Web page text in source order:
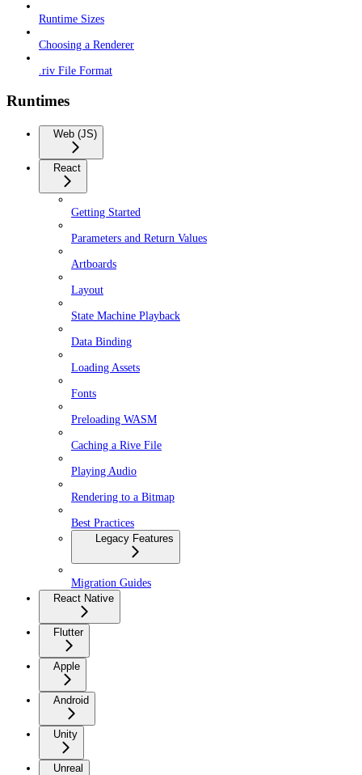
Runtime Sizes
Choosing a Renderer
.riv File Format
Runtimes
Web (JS)
React
Getting Started
Parameters and Return Values
Artboards
Layout
State Machine Playback
Data Binding
Loading Assets
Fonts
Preloading WASM
Caching a Rive File
Playing Audio
Rendering to a Bitmap
Best Practices
Legacy Features
Migration Guides
React Native
Flutter
Apple
Android
Unity
Unreal